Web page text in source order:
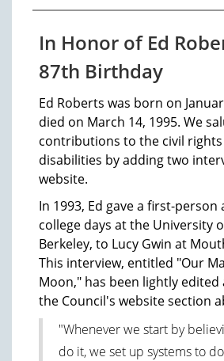
In Honor of Ed
87th Birthday
Ed Roberts was born on
died on March 14, 1995. We
contributions to the civil
disabilities by adding two
website.
In 1993, Ed gave a first-
college days at the University
Berkeley, to Lucy Gwin at
This interview, entitled "Our
Moon," has been lightly
the Council's website section
"Whenever we start by
do it, we set up systems to